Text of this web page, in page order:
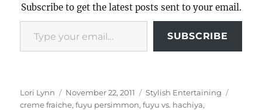
Subscribe to get the latest posts sent to your email.
Type your email…
SUBSCRIBE
Author
Lori Lynn
Posted
on
November 22, 2011 Categories
Stylish Entertaining
creme fraiche,fuyu persimmon,fuyu vs. hachiya,